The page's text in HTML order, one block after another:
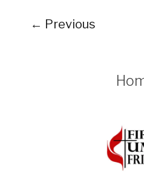
← Previous